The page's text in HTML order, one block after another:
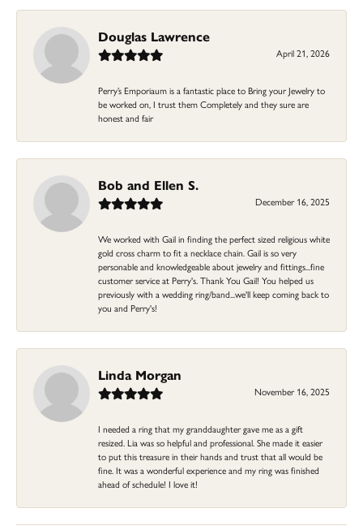
Douglas Lawrence
April 21, 2026
Perry’s Emporiaum is a fantastic place to Bring your Jewelry to
be worked on, I trust them Completely and they sure are
honest and fair
Bob and Ellen S.
December 16, 2025
We worked with Gail in finding the perfect sized religious white
gold cross charm to fit a necklace chain. Gail is so very
personable and knowledgeable about jewelry and fittings...fine
customer service at Perry's. Thank You Gail! You helped us
previously with a wedding ring/band...we'll keep coming back to
you and Perry's!
Linda Morgan
November 16, 2025
I needed a ring that my granddaughter gave me as a gift
resized. Lia was so helpful and professional. She made it easier
to put this treasure in their hands and trust that all would be
fine. It was a wonderful experience and my ring was finished
ahead of schedule! I love it!